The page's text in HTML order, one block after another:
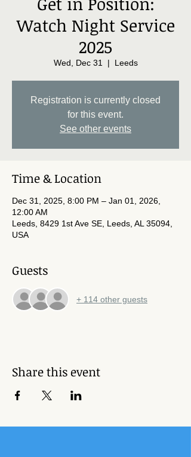
Watch Night Service
2025
Wed, Dec 31
  |
Leeds
Registration is currently closed
for this event.
See other events
Time & Location
Dec 31, 2025, 8:00 PM – Jan 01, 2026,
12:00 AM
Leeds, 8429 1st Ave SE, Leeds, AL 35094,
USA
Guests
+ 114 other guests
Share this event